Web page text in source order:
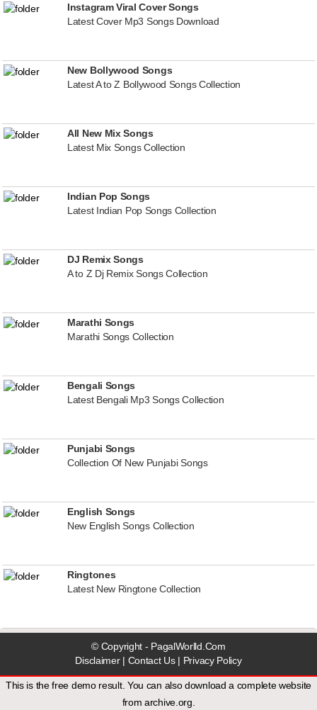
Instagram Viral Cover Songs
Latest Cover Mp3 Songs Download
New Bollywood Songs
Latest A to Z Bollywood Songs Collection
All New Mix Songs
Latest Mix Songs Collection
Indian Pop Songs
Latest Indian Pop Songs Collection
DJ Remix Songs
A to Z Dj Remix Songs Collection
Marathi Songs
Marathi Songs Collection
Bengali Songs
Latest Bengali Mp3 Songs Collection
Punjabi Songs
Collection Of New Punjabi Songs
English Songs
New English Songs Collection
Ringtones
Latest New Ringtone Collection
© Copyright - PagalWorlld.Com
Disclaimer| Contact Us| Privacy Policy
This is the free demo result. You can also download a complete website
fromarchive.org